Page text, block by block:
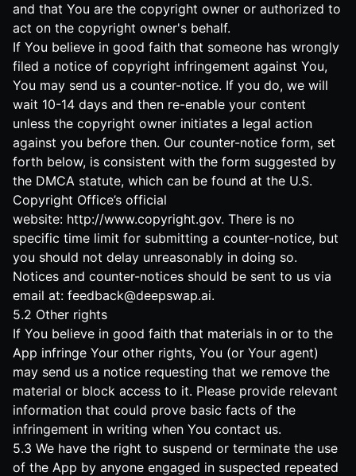
and that You are the copyright owner or authorized to
act on the copyright owner's behalf.
If You believe in good faith that someone has wrongly
filed a notice of copyright infringement against You,
You may send us a counter-notice. If you do, we will
wait 10-14 days and then re-enable your content
unless the copyright owner initiates a legal action
against you before then. Our counter-notice form, set
forth below, is consistent with the form suggested by
the DMCA statute, which can be found at the U.S.
Copyright Office’s official
website: http://www.copyright.gov. There is no
specific time limit for submitting a counter-notice, but
you should not delay unreasonably in doing so.
Notices and counter-notices should be sent to us via
email at: feedback@deepswap.ai.
5.2 Other rights
If You believe in good faith that materials in or to the
App infringe Your other rights, You (or Your agent)
may send us a notice requesting that we remove the
material or block access to it. Please provide relevant
information that could prove basic facts of the
infringement in writing when You contact us.
5.3 We have the right to suspend or terminate the use
of the App by anyone engaged in suspected repeated